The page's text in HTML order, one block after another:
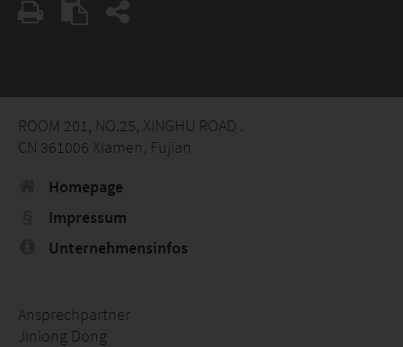
ROOM 201, NO.25, XINGHU ROAD .
CN 361006 Xiamen, Fujian
Homepage
Impressum
Unternehmensinfos
Ansprechpartner
Jinlong Dong